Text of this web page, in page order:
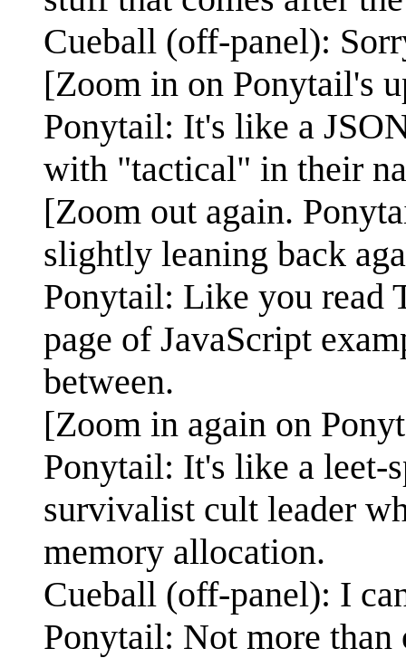
Cueball (off-panel):
[Zoom in on Ponytail's
Ponytail: It's like a
with "tactical" in their
[Zoom out again.
slightly leaning back
Ponytail: Like you read
page of JavaScript
between.
[Zoom in again on
Ponytail: It's like a leet-
survivalist cult leader
memory allocation.
Cueball (off-panel): I
Ponytail: Not more than